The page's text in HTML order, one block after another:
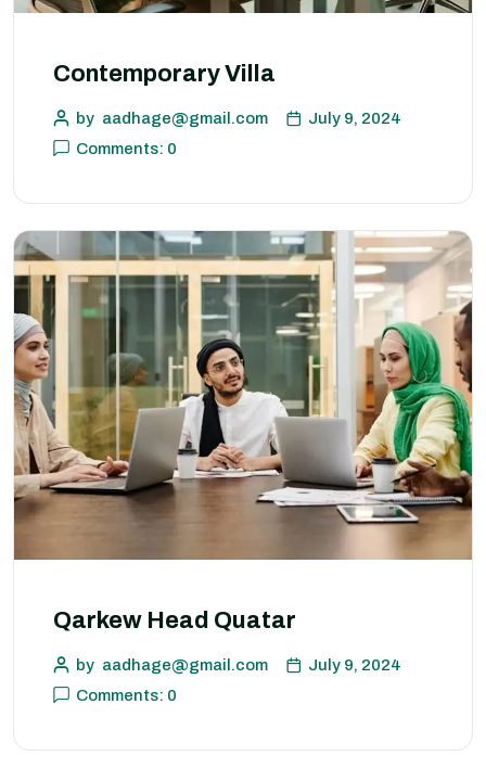
Contemporary Villa
by aadhage@gmail.com
July 9, 2024
Comments: 0
Qarkew Head Quatar
by aadhage@gmail.com
July 9, 2024
Comments: 0